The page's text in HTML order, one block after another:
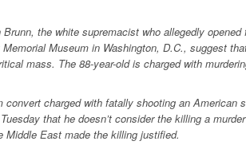
the white supremacist who allegedly opened
Museum in Washington, D.C., suggest
mass. The 88-year-old is charged with
charged with fatally shooting an American
that he doesn’t consider the killing a murder
East made the killing justified.